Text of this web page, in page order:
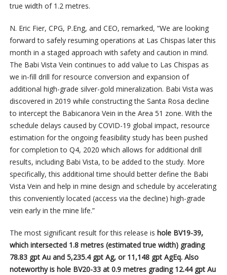
true width of 1.2 metres.
N. Eric Fier, CPG, P.Eng, and CEO, remarked, “We are looking
forward to safely resuming operations at Las Chispas later this
month in a staged approach with safety and caution in mind.
The Babi Vista Vein continues to add value to Las Chispas as
we in-fill drill for resource conversion and expansion of
additional high-grade silver-gold mineralization. Babi Vista was
discovered in 2019 while constructing the Santa Rosa decline
to intercept the Babicanora Vein in the Area 51 zone. With the
schedule delays caused by COVID-19 global impact, resource
estimation for the ongoing feasibility study has been pushed
for completion to Q4, 2020 which allows for additional drill
results, including Babi Vista, to be added to the study. More
specifically, this additional time should better define the Babi
Vista Vein and help in mine design and schedule by accelerating
this conveniently located (access via the decline) high-grade
vein early in the mine life.”
The most significant result for this release is hole BV19-39,
which intersected 1.8 metres (estimated true width) grading
78.83 gpt Au and 5,235.4 gpt Ag, or 11,148 gpt AgEq. Also
noteworthy is hole BV20-33 at 0.9 metres grading 12.44 gpt Au